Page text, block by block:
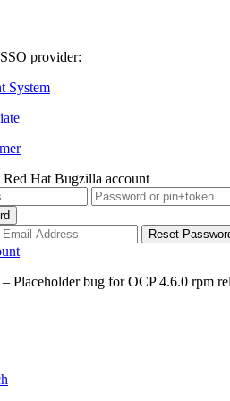
provider:
System
Hat Bugzilla account
Placeholder bug for OCP 4.6.0 rpm